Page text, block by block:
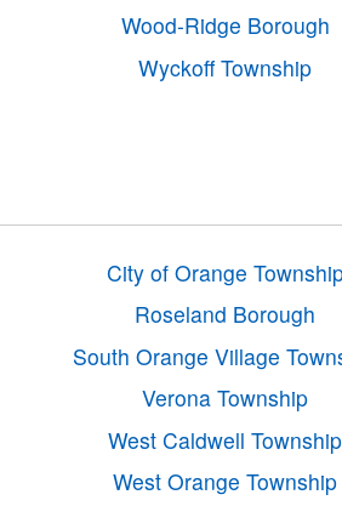
Wood-Ridge Borough
Wyckoff Township
City of Orange
Roseland Borough
South Orange Village
Verona Township
West Caldwell Township
West Orange Township